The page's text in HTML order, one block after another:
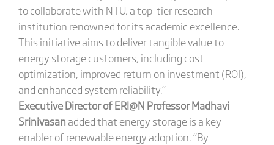
to collaborate with NTU, a top-tier research
institution renowned for its academic excellence.
This initiative aims to deliver tangible value to
energy storage customers, including cost
optimization, improved return on investment (ROI),
and enhanced system reliability.”
Executive Director of ERI@N Professor Madhavi
Srinivasan added that energy storage is a key
enabler of renewable energy adoption. “By